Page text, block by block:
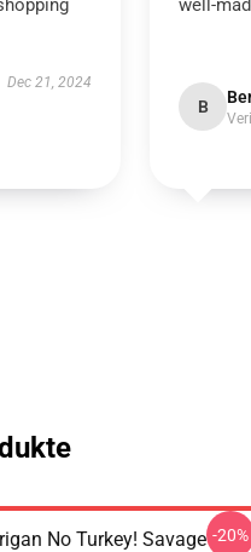
Dec 21, 2024
well-
B
No Turkey! Savage -20%